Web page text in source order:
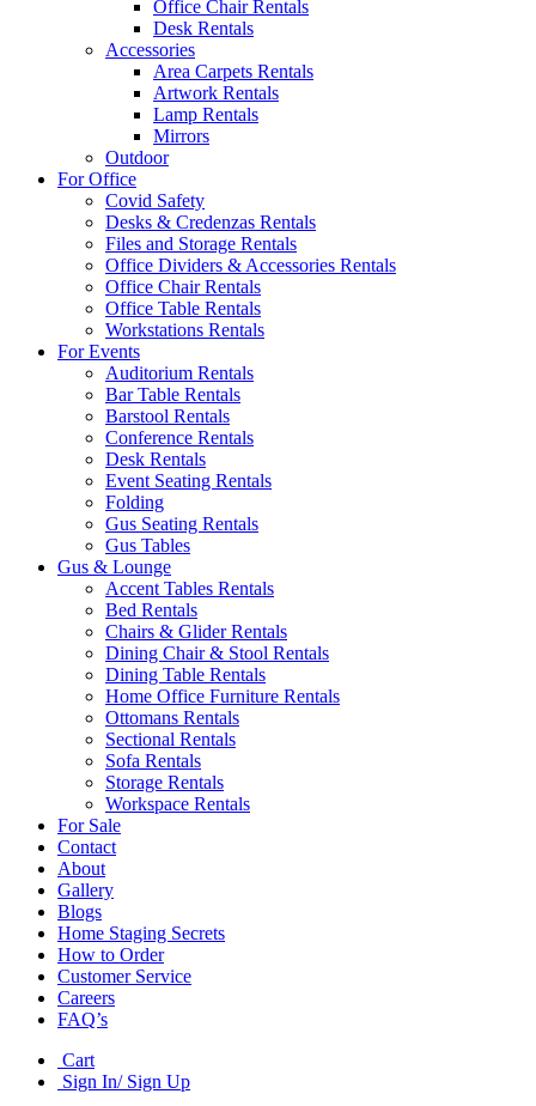
Office Chair Rentals
Desk Rentals
Accessories
Area Carpets Rentals
Artwork Rentals
Lamp Rentals
Mirrors
Outdoor
For Office
Covid Safety
Desks & Credenzas Rentals
Files and Storage Rentals
Office Dividers & Accessories Rentals
Office Chair Rentals
Office Table Rentals
Workstations Rentals
For Events
Auditorium Rentals
Bar Table Rentals
Barstool Rentals
Conference Rentals
Desk Rentals
Event Seating Rentals
Folding
Gus Seating Rentals
Gus Tables
Gus & Lounge
Accent Tables Rentals
Bed Rentals
Chairs & Glider Rentals
Dining Chair & Stool Rentals
Dining Table Rentals
Home Office Furniture Rentals
Ottomans Rentals
Sectional Rentals
Sofa Rentals
Storage Rentals
Workspace Rentals
For Sale
Contact
About
Gallery
Blogs
Home Staging Secrets
How to Order
Customer Service
Careers
FAQ’s
Cart
Sign In/ Sign Up